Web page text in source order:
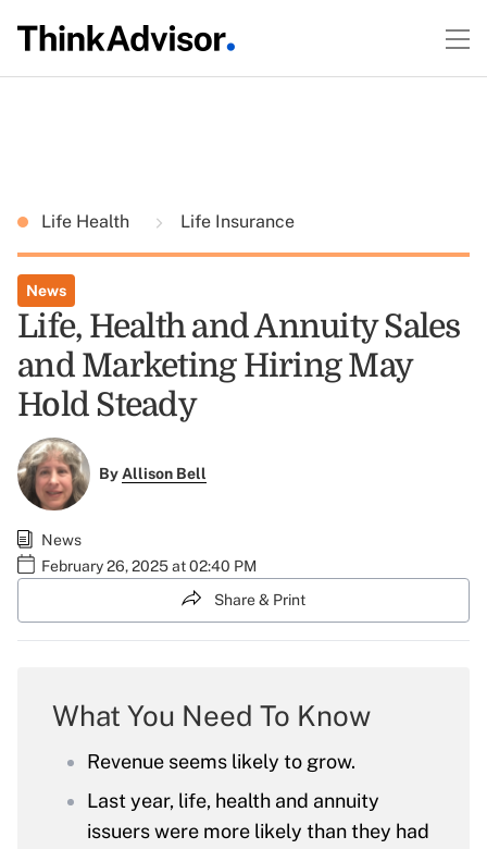
Life Health Life Insurance
News
Life, Health and Annuity Sales
and Marketing Hiring May
Hold Steady
ByAllison Bell
News
February 26, 2025 at 02:40 PM
Share & Print
What You Need To Know
Revenue seems likely to grow.
Last year, life, health and annuity
issuers were more likely than they had